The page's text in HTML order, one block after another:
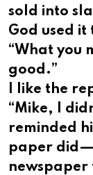
sold into
God used it
“What you
good.”
I like the
“Mike, I
reminded
paper
newspaper